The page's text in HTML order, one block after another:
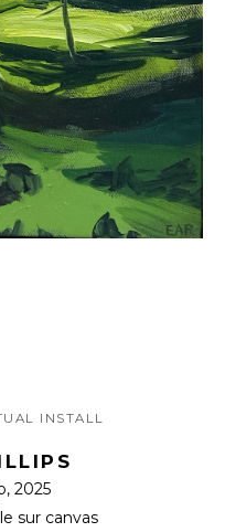
INSTALL
, 2025
sur canvas